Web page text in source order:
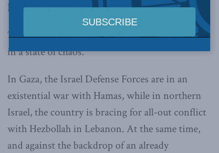
By Casey Babb, March 19, 2024
The Middle East – at least large swaths of it – is
in a state of chaos.
In Gaza, the Israel Defense Forces are in an
existential war with Hamas, while in northern
Israel, the country is bracing for all-out conflict
with Hezbollah in Lebanon. At the same time,
and against the backdrop of an already